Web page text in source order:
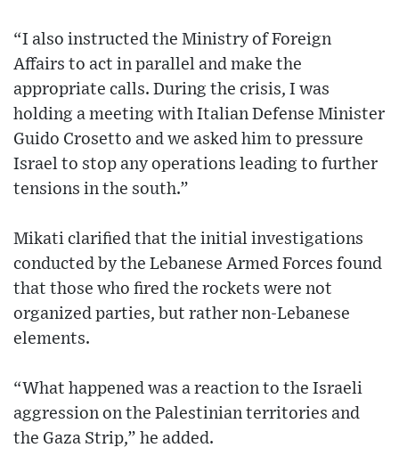
“I also instructed the Ministry of Foreign
Affairs to act in parallel and make the
appropriate calls. During the crisis, I was
holding a meeting with Italian Defense Minister
Guido Crosetto and we asked him to pressure
Israel to stop any operations leading to further
tensions in the south.”
Mikati clarified that the initial investigations
conducted by the Lebanese Armed Forces found
that those who fired the rockets were not
organized parties, but rather non-Lebanese
elements.
“What happened was a reaction to the Israeli
aggression on the Palestinian territories and
the Gaza Strip,” he added.